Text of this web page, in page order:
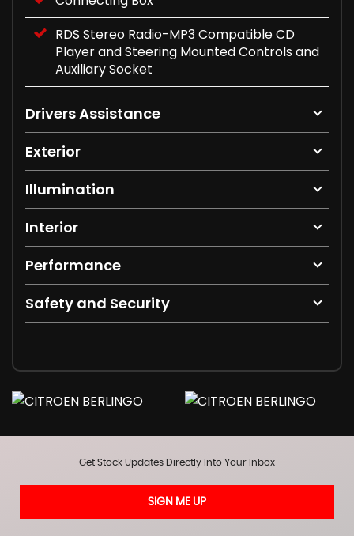
RDS Stereo Radio-MP3 Compatible CD
Player and Steering Mounted Controls and
Auxiliary Socket
Drivers Assistance
Exterior
Illumination
Interior
Performance
Safety and Security
Get Stock Updates Directly Into Your Inbox
SIGN ME UP